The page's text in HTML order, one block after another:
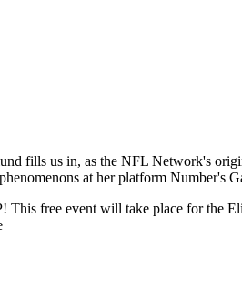
fills us in, as the NFL Network's
at her platform Number's
free event will take place for the